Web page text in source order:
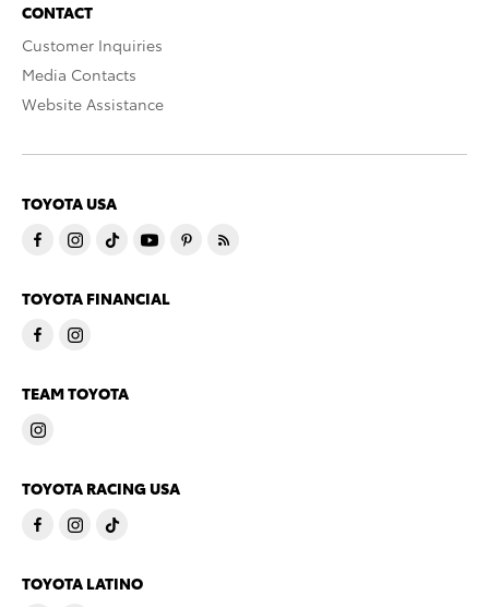
CONTACT
Customer Inquiries
Media Contacts
Website Assistance
TOYOTA USA
TOYOTA FINANCIAL
TEAM TOYOTA
TOYOTA RACING USA
TOYOTA LATINO